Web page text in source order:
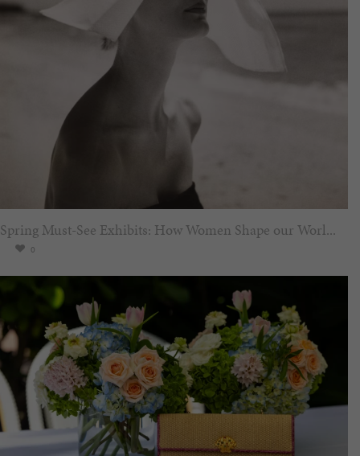
Spring Must-See Exhibits: How Women Shape our Worl...
0